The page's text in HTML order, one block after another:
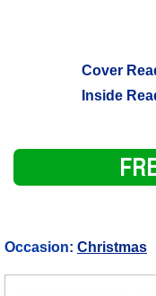
Cover
Inside
Occasion: Christmas